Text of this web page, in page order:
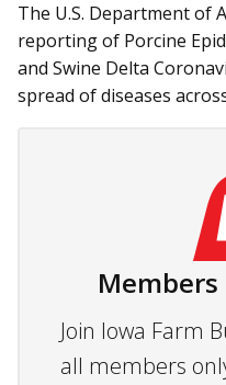
The U.S. Department of
re­­porting of Porcine
and Swine Delta
spread of diseases
Join Iowa Farm
all members